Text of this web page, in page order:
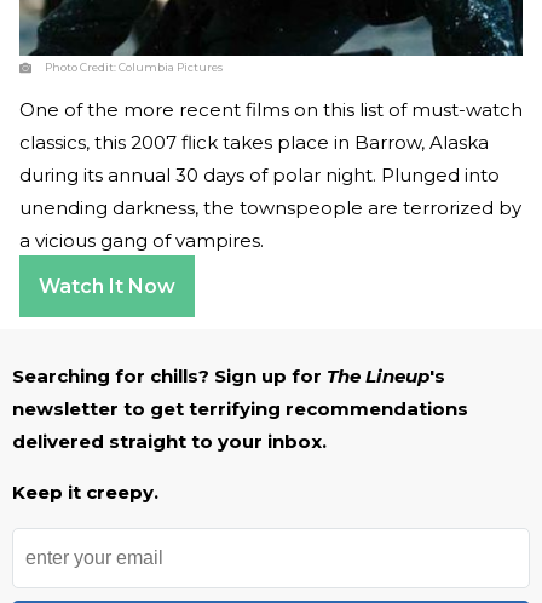
Photo Credit:Columbia Pictures
One of the more recent films on this list of must-watch
classics, this 2007 flick takes place in Barrow, Alaska
during its annual 30 days of polar night. Plunged into
unending darkness, the townspeople are terrorized by
a vicious gang of vampires.
Watch It Now
Searching for chills? Sign up for The Lineup's
newsletter to get terrifying recommendations
delivered straight to your inbox.
Keep it creepy.